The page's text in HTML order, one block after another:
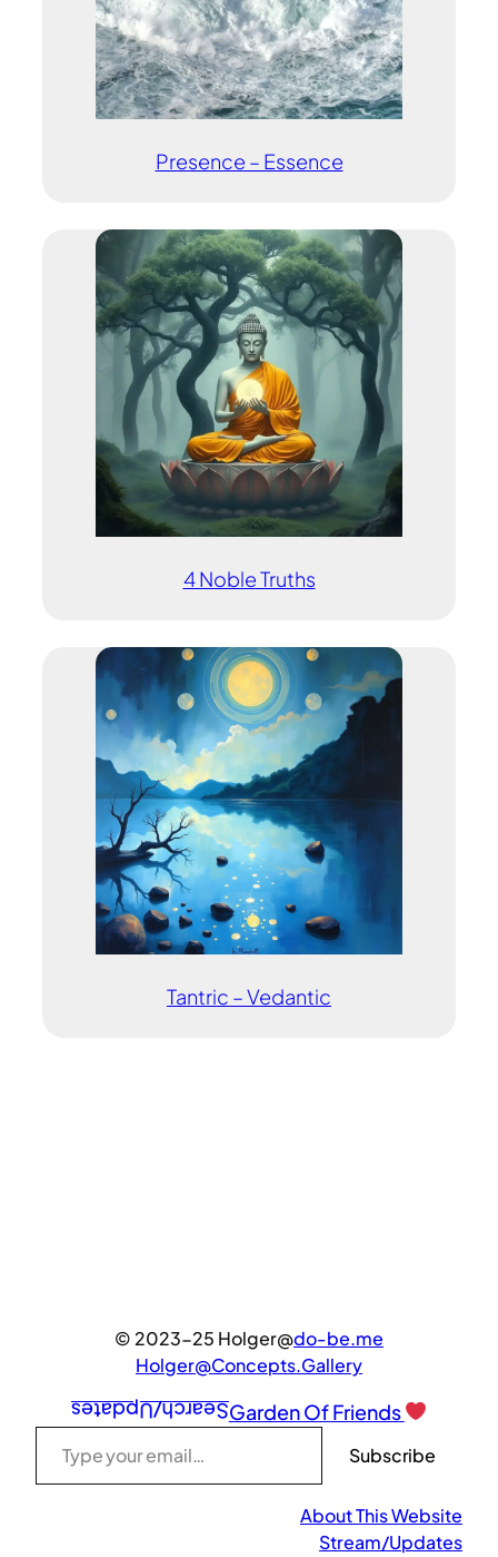
Presence – Essence
4 Noble Truths
Tantric – Vedantic
© 2023-25 Holger@do-be.me
Holger@Concepts.Gallery
Search/UpdatesGarden Of Friends
Type your email…
Subscribe
About This Website
Stream/Updates